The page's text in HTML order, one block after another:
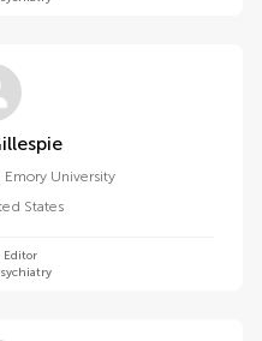
Gillespie
University
States
Editor